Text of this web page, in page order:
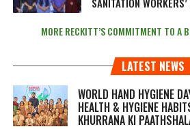
MORE RECKITT’S COMMITMENT TO A
LATEST NEWS
WORLD HAND HYGIENE
HEALTH & HYGIENE
KHURRANA KI